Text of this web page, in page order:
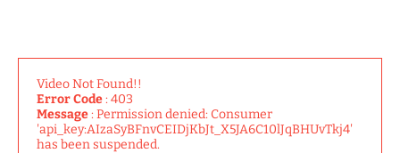
Video Not Found!!
Error Code: 403
Message: Permission denied: Consumer
'api_key:AIzaSyBFnvCEIDjKbJt_X5JA6C10lJqBHUvTkj4'
has been suspended.